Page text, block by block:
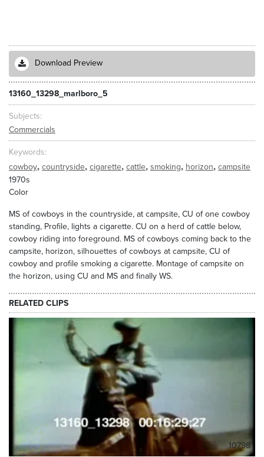
Download Preview
13160_13298_marlboro_5
Subjects
Commercials
Keywords
cowboy, countryside, cigarette, cattle, smoking, horizon, campsite
1970s
Color
MS of cowboys in the countryside, at campsite, CU of one cowboy
standing, Profile, lights a cigarette. CU on a herd of cattle below,
cowboy riding into foreground. MS of cowboys coming back to the
campsite, horizon, silhouettes of cowboys at campsite, CU of
cowboy and profile smoking a cigarette. Montage of campsite on
the horizon, using CU and MS and finally WS.
RELATED CLIPS
10798